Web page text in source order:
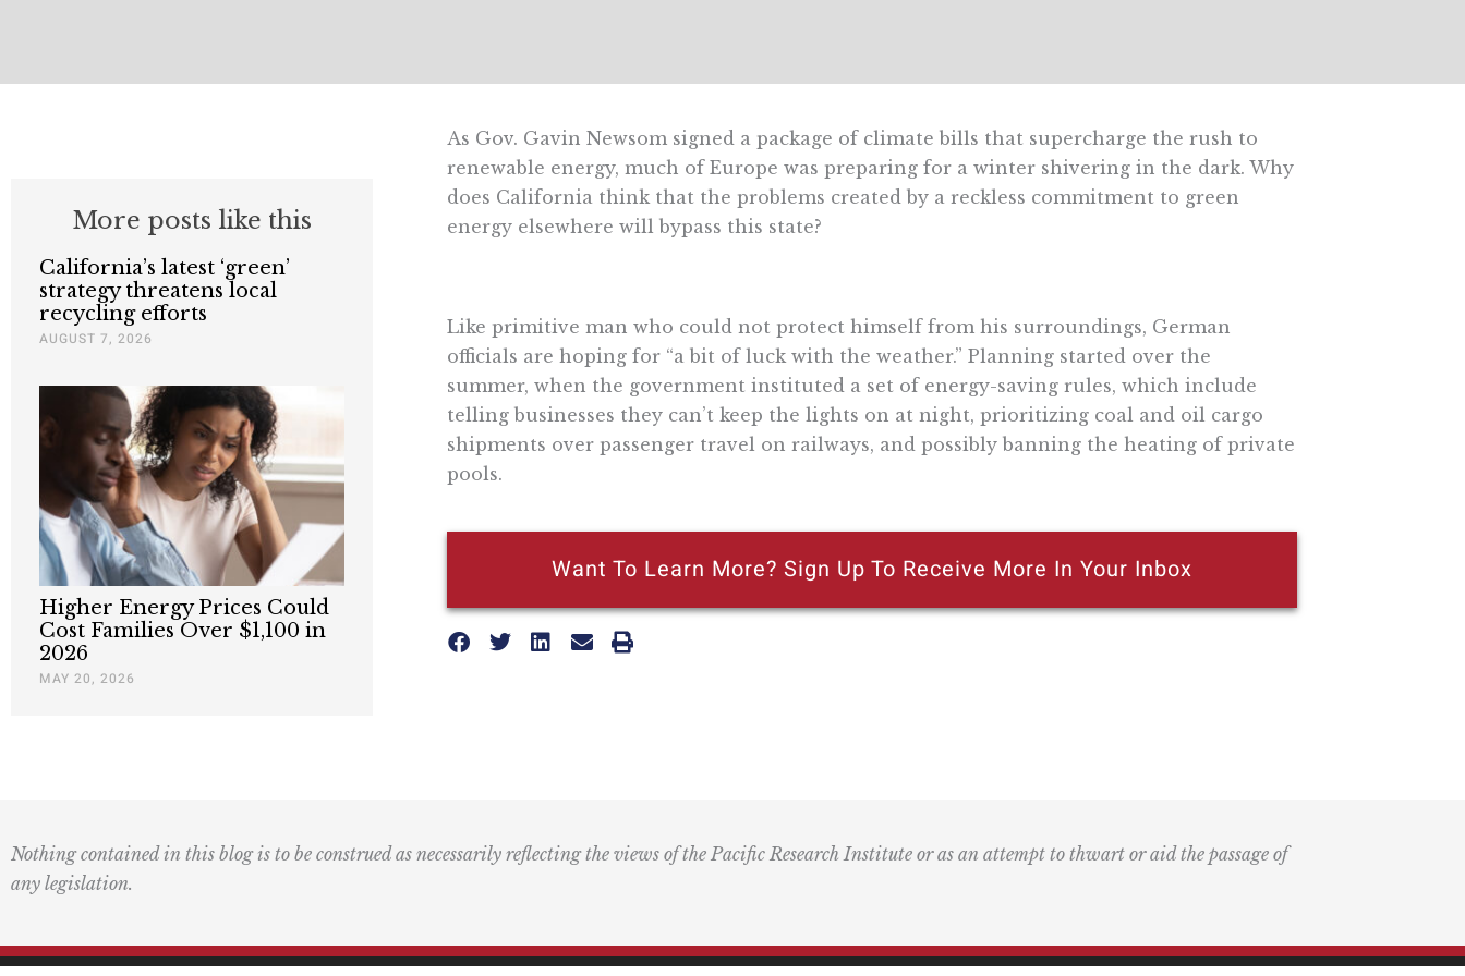
More posts like this
California’s latest ‘green’
strategy threatens local
recycling efforts
AUGUST 7, 2026
Higher Energy Prices Could
Cost Families Over $1,100 in
2026
MAY 20, 2026
As Gov. Gavin Newsom signed a package of climate bills that supercharge the rush to
renewable energy, much of Europe was preparing for a winter shivering in the dark. Why
does California think that the problems created by a reckless commitment to green
energy elsewhere will bypass this state?
Like primitive man who could not protect himself from his surroundings, German
officials are hoping for “​​a bit of luck with the weather.” Planning started over the
summer, when the government instituted a set of energy-saving rules, which include
telling businesses they can’t keep the lights on at night, prioritizing coal and oil cargo
shipments over passenger travel on railways, and possibly banning the heating of private
pools.
Want To Learn More? Sign Up To Receive More In Your Inbox
Nothing contained in this blog is to be construed as necessarily reflecting the views of the Pacific Research Institute or as an attempt to thwart or aid the passage of
any legislation.